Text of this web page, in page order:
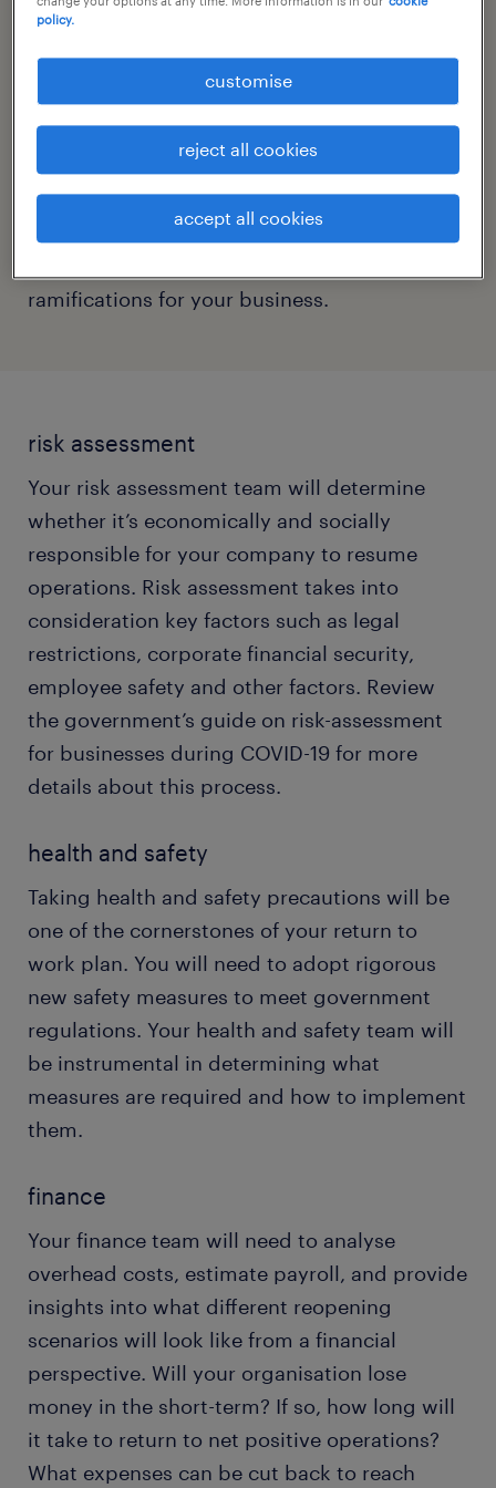
involved in planning your reopening. If you’re
a small organisation and do not have
specialists in these areas, it’s strongly
recommended that you hire consultants who
can assist your business resumption. Having
a range of experts to consult on your plan will
ensure that your strategy is well-rounded and
ramifications for your business.
risk assessment
Your risk assessment team will determine
whether it’s economically and socially
responsible for your company to resume
operations. Risk assessment takes into
consideration key factors such as legal
restrictions, corporate financial security,
employee safety and other factors. Review
the government’s guide on risk-assessment
for businesses during COVID-19 for more
details about this process.
health and safety
Taking health and safety precautions will be
one of the cornerstones of your return to
work plan. You will need to adopt rigorous
new safety measures to meet government
regulations. Your health and safety team will
be instrumental in determining what
measures are required and how to implement
them.
finance
Your finance team will need to analyse
overhead costs, estimate payroll, and provide
insights into what different reopening
scenarios will look like from a financial
perspective. Will your organisation lose
money in the short-term? If so, how long will
it take to return to net positive operations?
What expenses can be cut back to reach
policy.
customise
reject all cookies
accept all cookies